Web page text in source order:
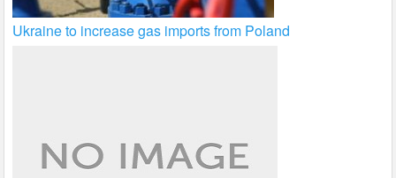
Ukraine to increase gas imports from Poland